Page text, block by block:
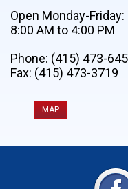
Open Monday-Friday:
8:00 AM to 4:00 PM
Phone: (415) 473-
Fax: (415) 473-3719
MAP